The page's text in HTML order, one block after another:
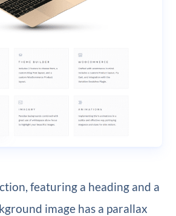
featuring a heading and a
image has a parallax